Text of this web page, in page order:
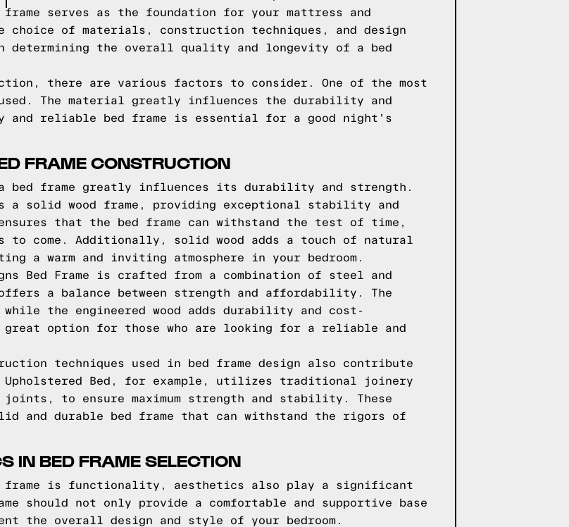
serves as the foundation for your mattress and
of materials, construction techniques, and design
the overall quality and longevity of a bed
there are various factors to consider. One of the most
The material greatly influences the durability and
and reliable bed frame is essential for a good night's
FRAME CONSTRUCTION
bed frame greatly influences its durability and strength.
a solid wood frame, providing exceptional stability and
that the bed frame can withstand the test of time,
come. Additionally, solid wood adds a touch of natural
a warm and inviting atmosphere in your bedroom.
Bed Frame is crafted from a combination of steel and
offers a balance between strength and affordability. The
the engineered wood adds durability and cost-
option for those who are looking for a reliable and
techniques used in bed frame design also contribute
Bed, for example, utilizes traditional joinery
joints, to ensure maximum strength and stability. These
and durable bed frame that can withstand the rigors of
IN BED FRAME SELECTION
frame is functionality, aesthetics also play a significant
should not only provide a comfortable and supportive base
the overall design and style of your bedroom.